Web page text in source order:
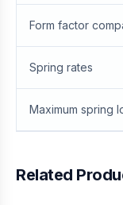
Form factor
Spring rates
Maximum spring
Related